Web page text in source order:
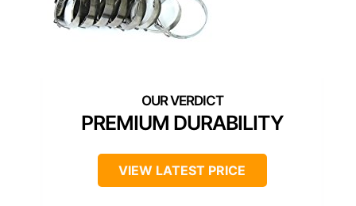
PREMIUM DURABILITY
VIEW LATEST PRICE